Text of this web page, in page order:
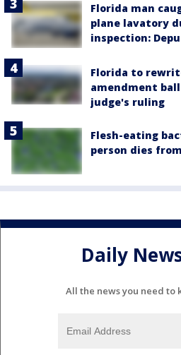
Florida man
plane lavatory
inspection:
Florida to
amendment
judge's ruling
Flesh-eating
person dies
Daily
All the news you need to